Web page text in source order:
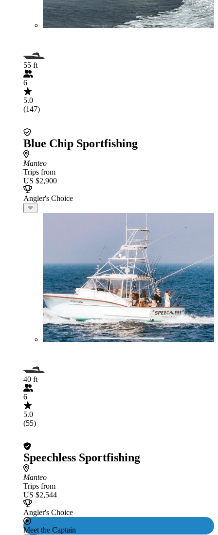
55 ft
6
5.0
(147)
Blue Chip Sportfishing
Manteo
Trips from
US $2,900
Angler's Choice
40 ft
6
5.0
(55)
Speechless Sportfishing
Manteo
Trips from
US $2,544
Angler's Choice
Meet the Captain